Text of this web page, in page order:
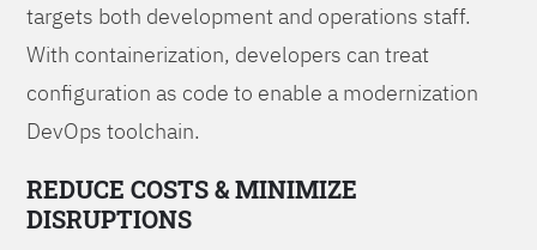
targets both development and operations staff.
With containerization, developers can treat
configuration as code to enable a modernization
DevOps toolchain.
REDUCE COSTS & MINIMIZE
DISRUPTIONS